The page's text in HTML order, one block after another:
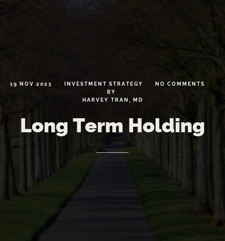
19 NOV 2023 INVESTMENT STRATEGY NO COMMENTS
BY
HARVEY TRAN, MD
Long Term Holding